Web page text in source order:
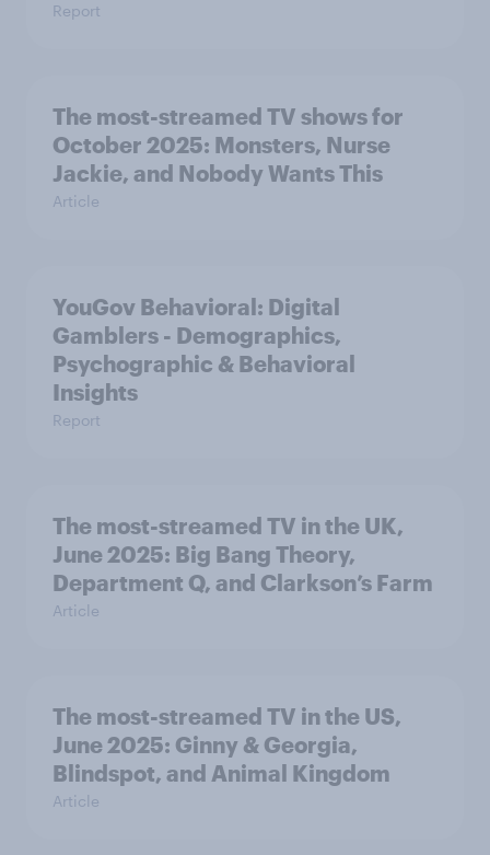
Report
The most-streamed TV shows for
October 2025: Monsters, Nurse
Jackie, and Nobody Wants This
Article
YouGov Behavioral: Digital
Gamblers - Demographics,
Psychographic & Behavioral
Insights
Report
The most-streamed TV in the UK,
June 2025: Big Bang Theory,
Department Q, and Clarkson’s Farm
Article
The most-streamed TV in the US,
June 2025: Ginny & Georgia,
Blindspot, and Animal Kingdom
Article